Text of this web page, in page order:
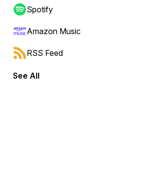
forward or backward.
Spotify
Amazon Music
RSS Feed
See All